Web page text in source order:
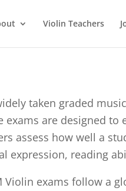
Violin Teachers
taken graded
are designed
assess how well a
expression, reading
Violin exams follow a